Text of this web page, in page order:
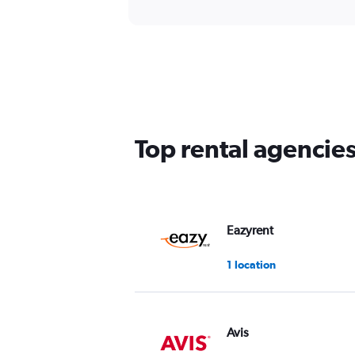
Top rental
Eazyrent
1 location
Avis